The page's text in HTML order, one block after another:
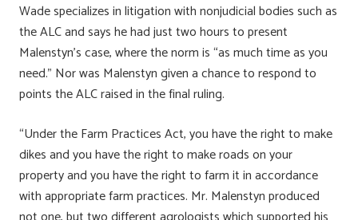
Wade specializes in litigation with nonjudicial bodies such as
the ALC and says he had just two hours to present
Malenstyn’s case, where the norm is “as much time as you
need.” Nor was Malenstyn given a chance to respond to
points the ALC raised in the final ruling.
“Under the Farm Practices Act, you have the right to make
dikes and you have the right to make roads on your
property and you have the right to farm it in accordance
with appropriate farm practices. Mr. Malenstyn produced